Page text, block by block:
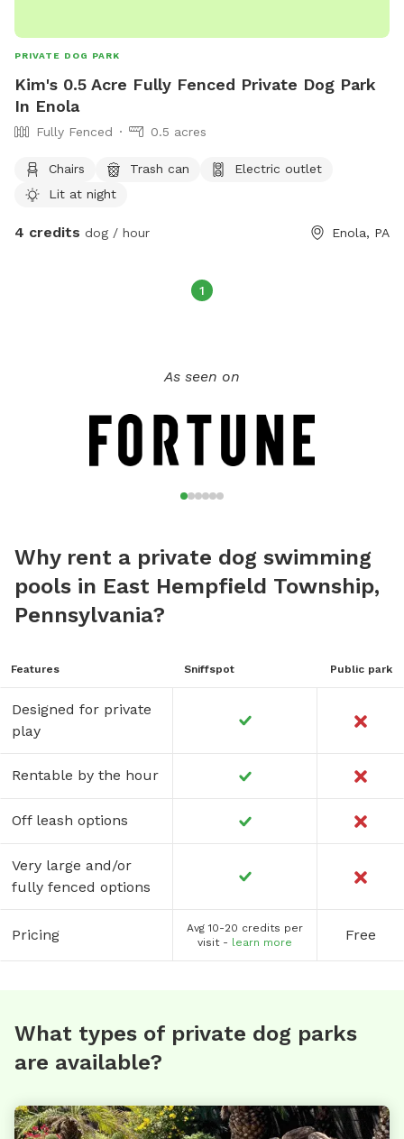
PRIVATE DOG PARK
Kim's 0.5 Acre Fully Fenced Private Dog Park
In Enola
Fully Fenced 0.5 acres
Chairs Trash can
Electric outlet
Lit at night
4 credits dog / hour Enola, PA
1
As seen on
Why rent a private dog swimming
pools in East Hempfield Township,
Pennsylvania?
Features Sniffspot Public park
Designed for private
play
Rentable by the hour
Off leash options
Very large and/or
fully fenced options
Pricing
Avg 10-20 credits per
visit - learn more Free
What types of private dog parks
are available?